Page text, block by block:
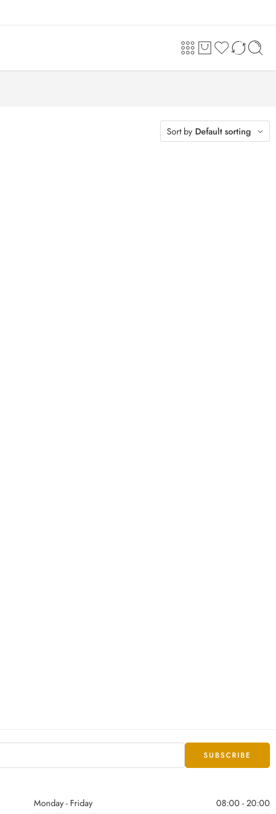
Sort by Default sorting
Monday - Friday 08:00 - 20:00